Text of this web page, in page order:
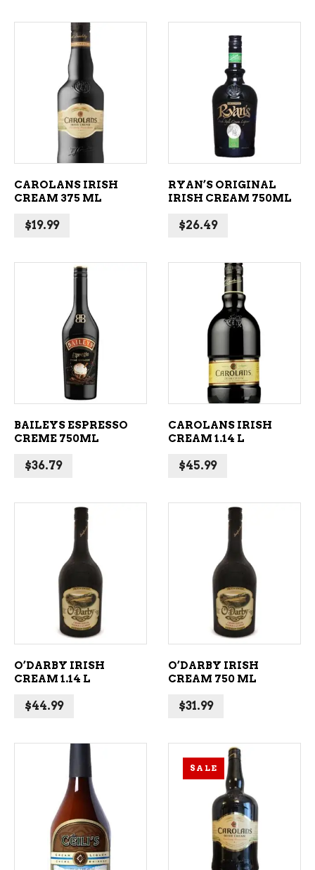
ADD TO CART
CAROLANS IRISH
CREAM 375 ML
$19.99
ADD TO CART
RYAN’S ORIGINAL
IRISH CREAM 750ML
$26.49
ADD TO CART
BAILEYS ESPRESSO
CREME 750ML
$36.79
ADD TO CART
CAROLANS IRISH
CREAM 1.14 L
$45.99
ADD TO CART
O’DARBY IRISH
CREAM 1.14 L
$44.99
ADD TO CART
O’DARBY IRISH
CREAM 750 ML
$31.99
ADD TO CART
SALE
ADD TO CART